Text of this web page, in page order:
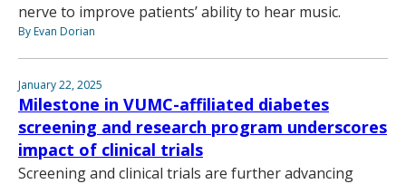
nerve to improve patients’ ability to hear music.
By Evan Dorian
January 22, 2025
Milestone in VUMC-affiliated diabetes
screening and research program underscores
impact of clinical trials
Screening and clinical trials are further advancing